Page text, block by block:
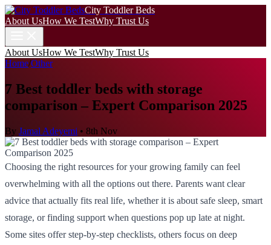
City Toddler Beds
About UsHow We TestWhy Trust Us
About UsHow We TestWhy Trust Us
Home/Other
7 Best toddler beds with storage
comparison – Expert Comparison 2025
By Jamal Adeyemi • 8th Nov
Choosing the right resources for your growing family can feel
overwhelming with all the options out there. Parents want clear
advice that actually fits real life, whether it is about safe sleep, smart
storage, or finding support when questions pop up late at night.
Some sites offer step-by-step checklists, others focus on deep